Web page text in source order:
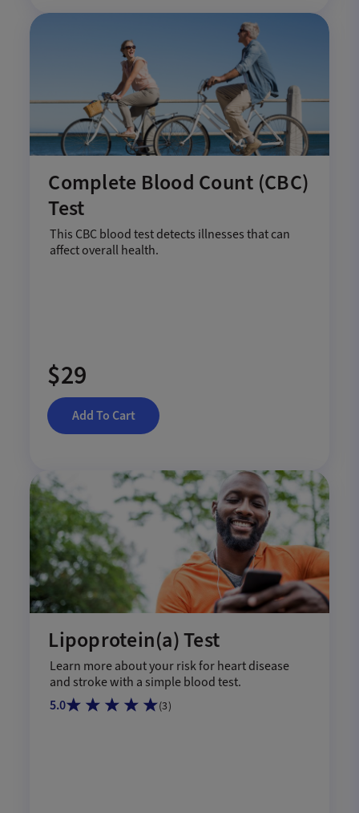
Complete Blood Count (CBC)
Test
This CBC blood test detects illnesses that can
affect overall health.
$29
Add To Cart
Lipoprotein(a) Test
Learn more about your risk for heart disease
and stroke with a simple blood test.
5.0
(3)